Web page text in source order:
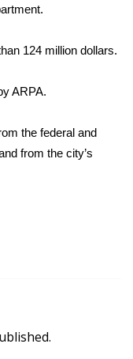
124 million dollars.
ARPA.
the federal and
from the city’s